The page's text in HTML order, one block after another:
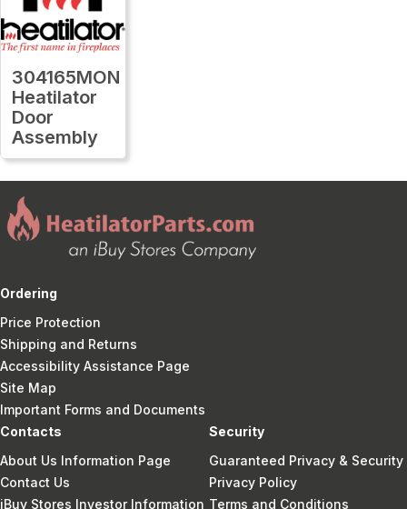
304165MON
Heatilator
Door
Assembly
Ordering
Price Protection
Shipping and Returns
Accessibility Assistance Page
Site Map
Important Forms and Documents
Contacts
About Us Information Page
Contact Us
iBuy Stores Investor Information
Security
Guaranteed Privacy & Security
Privacy Policy
Terms and Conditions